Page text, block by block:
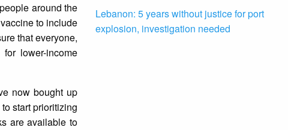
around the
to include
that everyone,
lower-income
now bought up
start prioritizing
are available to
Lebanon: 5 years without justice for port
explosion, investigation needed